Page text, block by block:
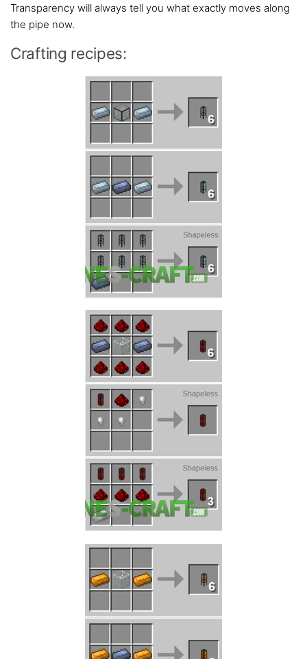
Transparency will always tell you what exactly moves along
the pipe now.
Crafting recipes: